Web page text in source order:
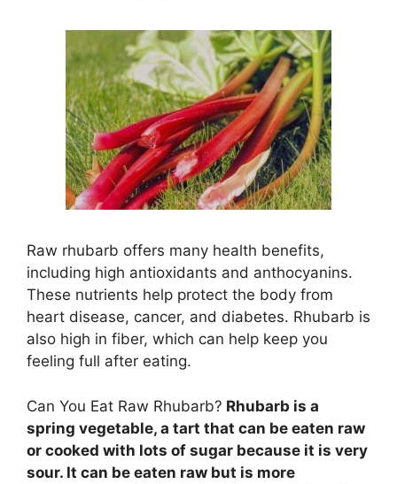
Raw rhubarb offers many health benefits,
including high antioxidants and anthocyanins.
These nutrients help protect the body from
heart disease, cancer, and diabetes. Rhubarb is
also high in fiber, which can help keep you
feeling full after eating.
Can You Eat Raw Rhubarb? Rhubarb is a
spring vegetable, a tart that can be eaten raw
or cooked with lots of sugar because it is very
sour. It can be eaten raw but is more